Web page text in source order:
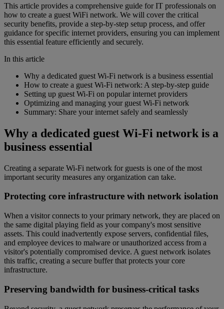
This article provides a comprehensive guide for IT professionals on
how to create a guest WiFi network. We will cover the critical
security benefits, provide a step-by-step setup process, and offer
guidance for specific internet providers, ensuring you can implement
this essential feature efficiently and securely.
In this article
Why a dedicated guest Wi-Fi network is a business essential
How to create a guest Wi-Fi network: A step-by-step guide
Setting up guest Wi-Fi on popular internet providers
Optimizing and managing your guest Wi-Fi network
Summary: Share your internet safely and seamlessly
Why a dedicated guest Wi-Fi network is a
business essential
Creating a separate Wi-Fi network for guests is one of the most
important security measures any organization can take.
Protecting core infrastructure with network isolation
When a visitor connects to your primary network, they are placed on
the same digital playing field as your company's most sensitive
assets. This could inadvertently expose servers, confidential files,
and employee devices to malware or unauthorized access from a
visitor's potentially compromised device. A guest network isolates
this traffic, creating a secure buffer that protects your core
infrastructure.
Preserving bandwidth for business-critical tasks